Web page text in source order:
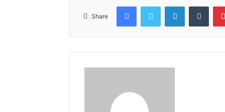
Share
FacebookTwitter LinkedIn